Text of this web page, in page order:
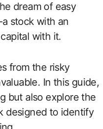
dream of easy
stock with an
with it.
from the risky
In this guide,
but also explore the
designed to identify